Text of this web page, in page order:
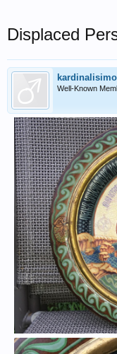
Displaced
kardinalisimo
Well-Known